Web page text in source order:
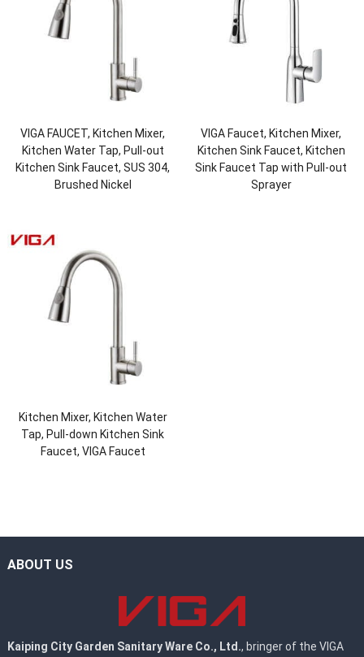
VIGA FAUCET, Kitchen Mixer,
Kitchen Water Tap, Pull-out
Kitchen Sink Faucet, SUS 304,
Brushed Nickel
VIGA Faucet, Kitchen Mixer,
Kitchen Sink Faucet, Kitchen
Sink Faucet Tap with Pull-out
Sprayer
Kitchen Mixer, Kitchen Water
Tap, Pull-down Kitchen Sink
Faucet, VIGA Faucet
ABOUT US
Kaiping City Garden Sanitary Ware Co., Ltd., bringer of the VIGA